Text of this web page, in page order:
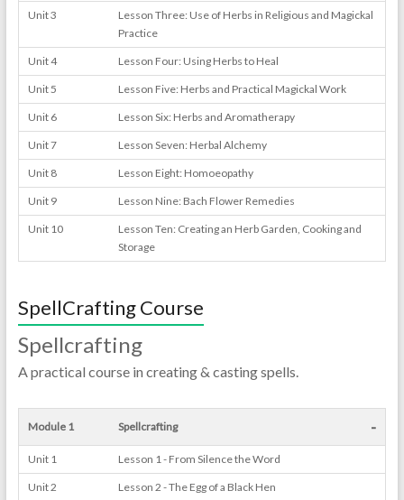
Unit 3
Lesson Three: Use of Herbs in Religious and Magickal
Practice
Unit 4 Lesson Four: Using Herbs to Heal
Unit 5 Lesson Five: Herbs and Practical Magickal Work
Unit 6 Lesson Six: Herbs and Aromatherapy
Unit 7 Lesson Seven: Herbal Alchemy
Unit 8 Lesson Eight: Homoeopathy
Unit 9 Lesson Nine: Bach Flower Remedies
Unit 10
Lesson Ten: Creating an Herb Garden, Cooking and
Storage
SpellCrafting Course
Spellcrafting
A practical course in creating & casting spells.
Module 1 Spellcrafting -
Unit 1 Lesson 1 - From Silence the Word
Unit 2 Lesson 2 - The Egg of a Black Hen